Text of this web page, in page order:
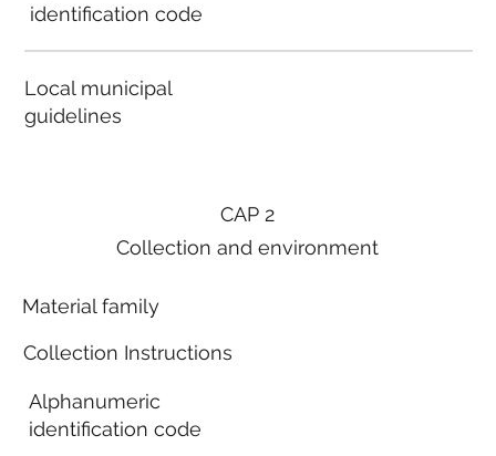
identification code
Local municipal
guidelines
CAP 2
Collection and environment
Material family
Collection Instructions
Alphanumeric
identification code